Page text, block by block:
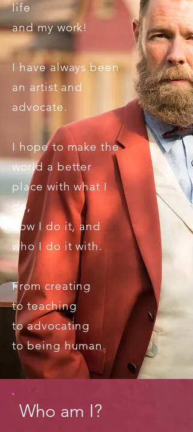
life
and my work!
I have always been
an artist and
advocate.
I hope to make the
world a better
place with what I
do,
how I do it, and
who I do it with.
From creating
to teaching
to advocating
tobeing human.
Who am I?